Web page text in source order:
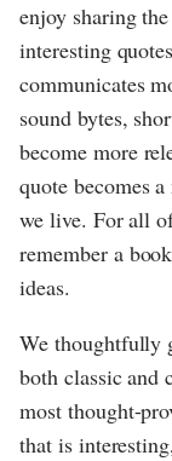
enjoy sharing
interesting
communicates
sound bytes,
become more
quote becomes
we live. For all
remember a
ideas.
We thoughtfully
both classic and
most thought-
that is